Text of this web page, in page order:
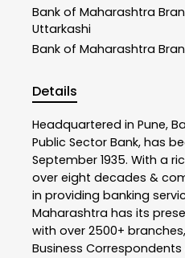
Bank of Maharashtra
Uttarkashi
Bank of Maharashtra
Details
Headquartered in Pune,
Public Sector Bank, has
September 1935. With a
over eight decades &
in providing banking
Maharashtra has its
with over 2500+
Business Correspondents